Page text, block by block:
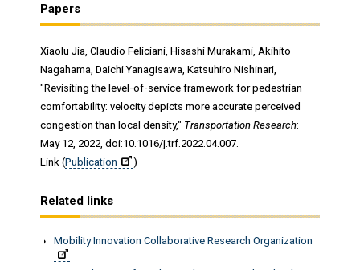
Papers
Xiaolu Jia, Claudio Feliciani, Hisashi Murakami, Akihito
Nagahama, Daichi Yanagisawa, Katsuhiro Nishinari,
"Revisiting the level-of-service framework for pedestrian
comfortability: velocity depicts more accurate perceived
congestion than local density," Transportation Research:
May 12, 2022, doi:10.1016/j.trf.2022.04.007.
Link (Publication )
Related links
Mobility Innovation Collaborative Research Organization